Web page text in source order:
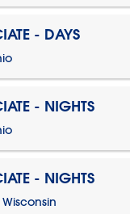
- DAYS
- NIGHTS
- NIGHTS